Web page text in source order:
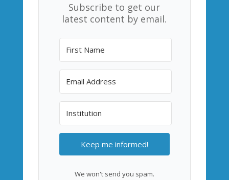
Subscribe to get our
latest content by email.
Keep me informed!
We won't send you spam.